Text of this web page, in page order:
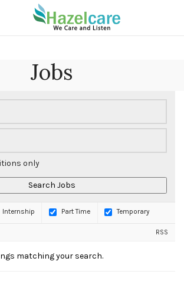
Jobs
only
Internship Part Time Temporary
RSS
matching your search.